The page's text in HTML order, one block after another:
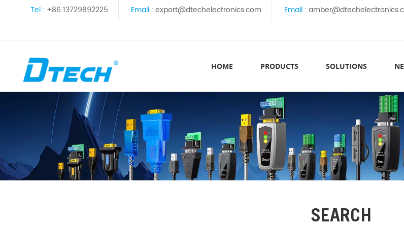
Tel : +86 13729892225 Email : export@dtechelectronics.com Email :
HOME PRODUCTS SOLUTIONS
SEARCH